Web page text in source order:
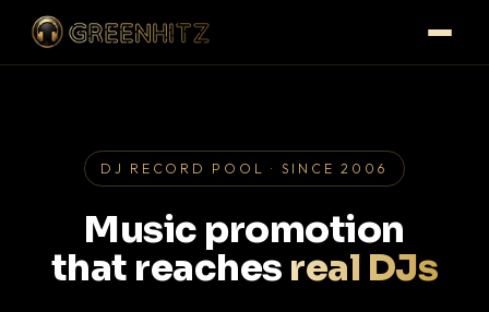
DJ RECORD POOL · SINCE 2006
Music promotion
that reaches real DJs